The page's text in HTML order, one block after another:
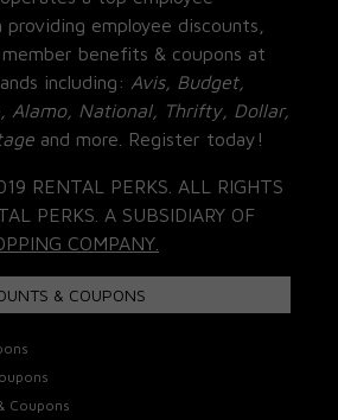
employee discounts,
benefits & coupons at
including: Avis, Budget,
Alamo, National, Thrifty, Dollar,
and more. Register today!
RENTAL PERKS. ALL RIGHTS
PERKS. A SUBSIDIARY OF
COMPANY.
& COUPONS
Coupons